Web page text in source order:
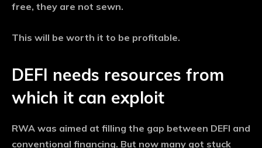
free, they are not sewn.
This will be worth it to be profitable.
DEFI needs resources from
which it can exploit
RWA was aimed at filling the gap between DEFI and
conventional financing. But now many got stuck